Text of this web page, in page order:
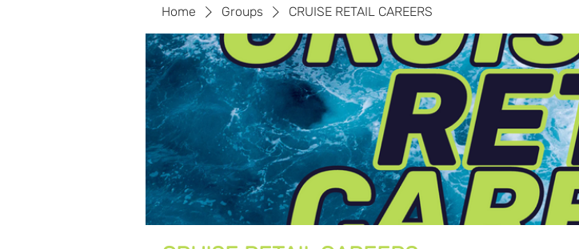
Home Groups CRUISE RETAIL CAREERS